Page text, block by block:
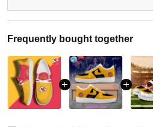
Frequently bought together